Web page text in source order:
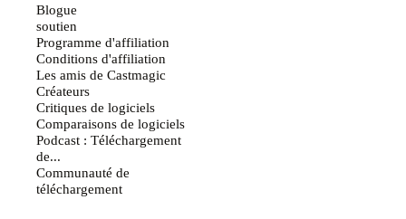
Blogue
soutien
Programme d'affiliation
Conditions d'affiliation
Les amis de Castmagic
Créateurs
Critiques de logiciels
Comparaisons de logiciels
Podcast : Téléchargement
de...
Communauté de
téléchargement